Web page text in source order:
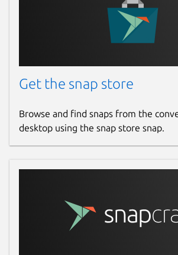
github.com/krille-chan/fluffychat
Report a Snap Store
Report this Snap
Get the snap store
Browse and find snaps from the
desktop using the snap store snap.